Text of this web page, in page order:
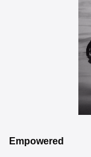
Empowered